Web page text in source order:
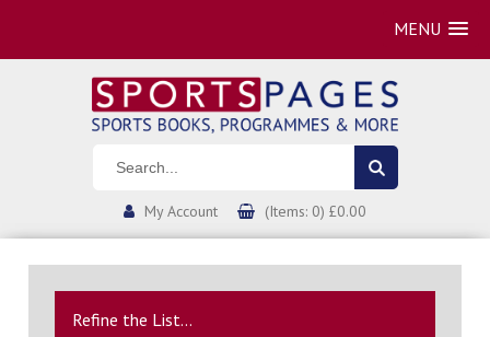
MENU
My Account (Items: 0) £0.00
Refine the List...